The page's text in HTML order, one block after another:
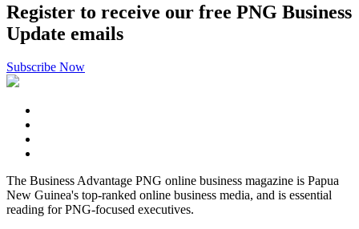
Register to receive our free PNG Business
Update emails
Subscribe Now
The Business Advantage PNG online business magazine is Papua
New Guinea's top-ranked online business media, and is essential
reading for PNG-focused executives.